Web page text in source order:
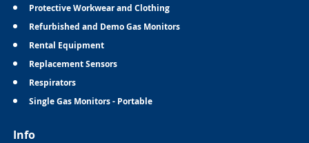
Protective Workwear and Clothing
Refurbished and Demo Gas Monitors
Rental Equipment
Replacement Sensors
Respirators
Single Gas Monitors - Portable
Info